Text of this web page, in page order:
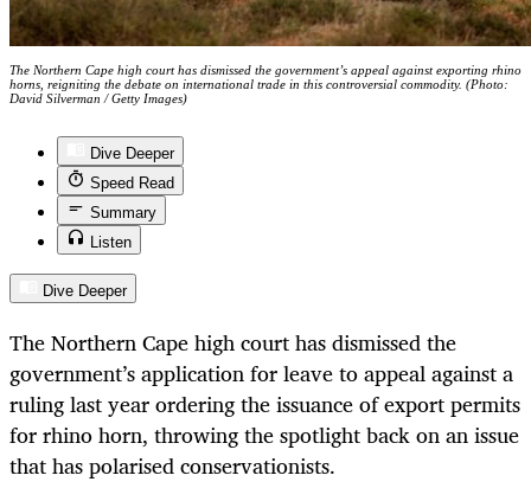
The Northern Cape high court has dismissed the government’s appeal against exporting rhino
horns, reigniting the debate on international trade in this controversial commodity. (Photo:
David Silverman / Getty Images)
Dive Deeper
Speed Read
Summary
Listen
Dive Deeper
The Northern Cape high court has dismissed the
government’s application for leave to appeal against a
ruling last year ordering the issuance of export permits
for rhino horn, throwing the spotlight back on an issue
that has polarised conservationists.